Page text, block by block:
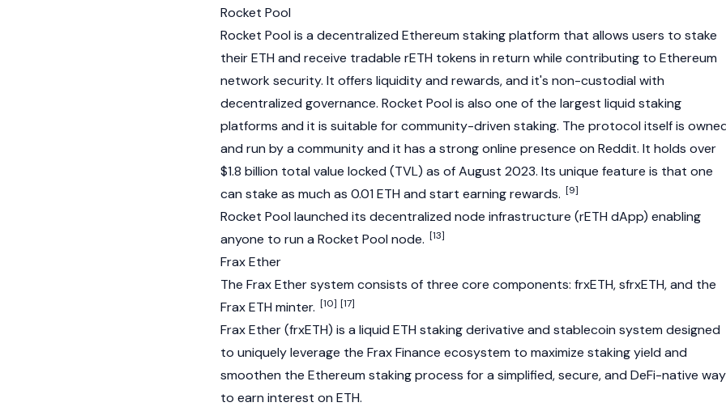
Rocket Pool
Rocket Pool is a decentralized Ethereum staking platform that allows users to stake
their ETH and receive tradable rETH tokens in return while contributing to Ethereum
network security. It offers liquidity and rewards, and it's non-custodial with
decentralized governance. Rocket Pool is also one of the largest liquid staking
platforms and it is suitable for community-driven staking. The protocol itself is
and run by a community and it has a strong online presence on Reddit. It holds over
$1.8 billion total value locked (TVL) as of August 2023. Its unique feature is that one
can stake as much as 0.01 ETH and start earning rewards. [9]
Rocket Pool launched its decentralized node infrastructure (rETH dApp) enabling
anyone to run a Rocket Pool node. [13]
Frax Ether
The Frax Ether system consists of three core components: frxETH, sfrxETH, and the
Frax ETH minter. [10] [17]
Frax Ether (frxETH) is a liquid ETH staking derivative and stablecoin system designed
to uniquely leverage the Frax Finance ecosystem to maximize staking yield and
smoothen the Ethereum staking process for a simplified, secure, and DeFi-native way
to earn interest on ETH.